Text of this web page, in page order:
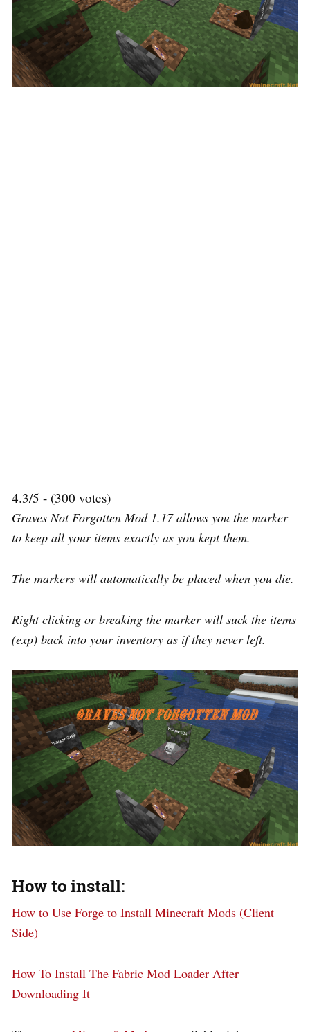
4.3/5 - (300 votes)
Graves Not Forgotten Mod 1.17 allows you the marker
to keep all your items exactly as you kept them.
The markers will automatically be placed when you die.
Right clicking or breaking the marker will suck the items
(exp) back into your inventory as if they never left.
How to install:
How to Use Forge to Install Minecraft Mods (Client
Side)
How To Install The Fabric Mod Loader After
Downloading It